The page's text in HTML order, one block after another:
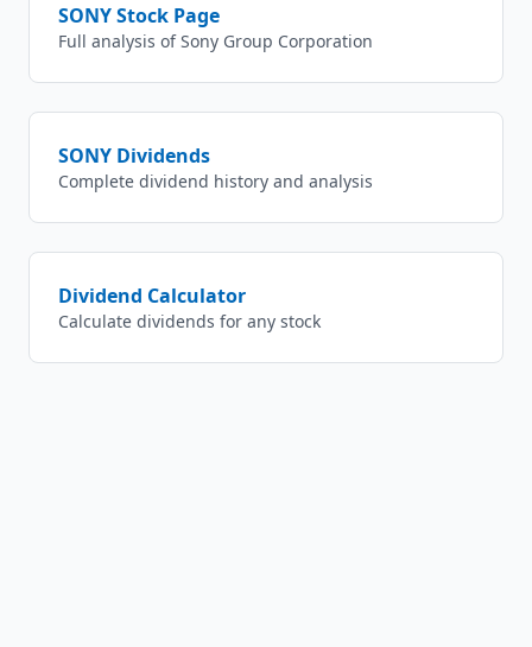
SONYStock Page
Full analysis ofSony Group Corporation
SONY Dividends
Complete dividend history and analysis
Dividend Calculator
Calculate dividends for any stock